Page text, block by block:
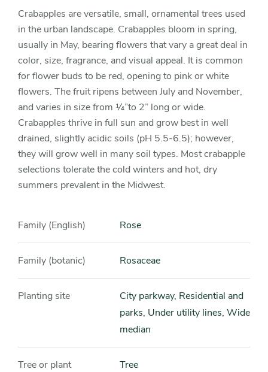
Crabapples are versatile, small, ornamental trees used
in the urban landscape. Crabapples bloom in spring,
usually in May, bearing flowers that vary a great deal in
color, size, fragrance, and visual appeal. It is common
for flower buds to be red, opening to pink or white
flowers. The fruit ripens between July and November,
and varies in size from ¼”to 2” long or wide.
Crabapples thrive in full sun and grow best in well
drained, slightly acidic soils (pH 5.5-6.5); however,
they will grow well in many soil types. Most crabapple
selections tolerate the cold winters and hot, dry
summers prevalent in the Midwest.
Family (English) Rose
Family (botanic) Rosaceae
Planting site
City parkway, Residential and
parks, Under utility lines, Wide
median
Tree or plant
Tree